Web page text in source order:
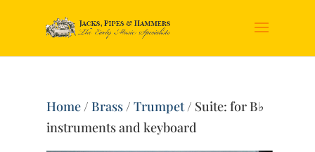
Home/Brass/Trumpet/ Suite: for B♭
instruments and keyboard